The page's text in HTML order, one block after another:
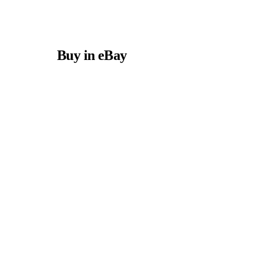
Buy in eBay